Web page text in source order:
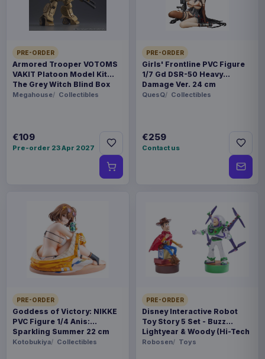
PRE-ORDER
Armored Trooper VOTOMS
VAKIT Platoon Model Kit
The Grey Witch Blind Box
Assortment (6)
Megahouse Collectibles
€109
Pre-order 23 Apr 2027
PRE-ORDER
Girls' Frontline PVC Figure
1/7 Gd DSR-50 Heavy
Damage Ver. 24 cm
QuesQ Collectibles
€259
Contact us
PRE-ORDER
Goddess of Victory: NIKKE
PVC Figure 1/4 Anis:
Sparkling Summer 22 cm
Kotobukiya Collectibles
PRE-ORDER
Disney Interactive Robot
Toy Story 5 Set - Buzz
Lightyear & Woody (Hi-Tech
Edition) *German Version*
Robosen Toys